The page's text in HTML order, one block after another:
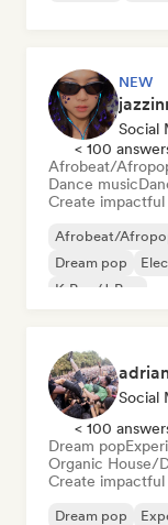
NEW
Social
< 100
Afrobeat/
Dance music
Create impactful
Afrobeat/
Dream pop
K-Pop/J-Pop
Social
< 100
Dream pop
Organic House/
Create impactful
Dream pop